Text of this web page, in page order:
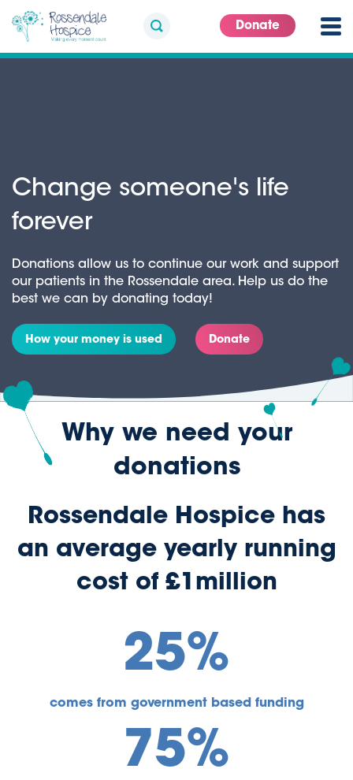
Donate
Change someone's life
forever
Donations allow us to continue our work and support
our patients in the Rossendale area. Help us do the
best we can by donating today!
How your money is used Donate
Why we need your
donations
Rossendale Hospice has
an average yearly running
cost of £1million
25%
comes from government based funding
75%